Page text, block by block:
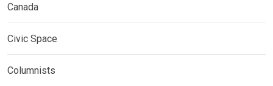
Canada
Civic Space
Columnists